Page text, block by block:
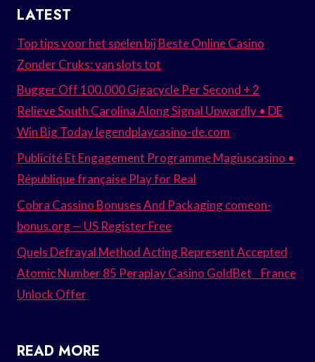
LATEST
Top tips voor het spelen bij Beste Online Casino
Zonder Cruks: van slots tot
Bugger Off 100.000 Gigacycle Per Second + 2
Relieve South Carolina Along Signal Upwardly • DE
Win Big Today legendplaycasino-de.com
Publicité Et Engagement Programme Magiuscasino •
République française Play for Real
Cobra Cassino Bonuses And Packaging comeon-
bonus.org — US Register Free
Quels Defrayal Method Acting Represent Accepted
Atomic Number 85 Peraplay Casino GoldBet _ France
Unlock Offer
READ MORE